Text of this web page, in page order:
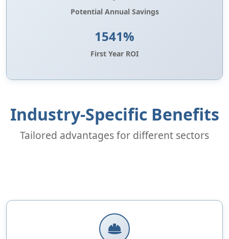
Potential Annual Savings
1541%
First Year ROI
Industry-Specific Benefits
Tailored advantages for different sectors